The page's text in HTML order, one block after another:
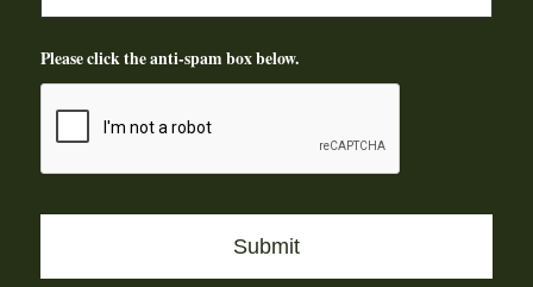
Please click the anti-spam box below.